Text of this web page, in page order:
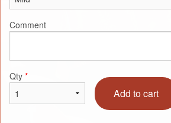
Comment
Qty *
Add to cart